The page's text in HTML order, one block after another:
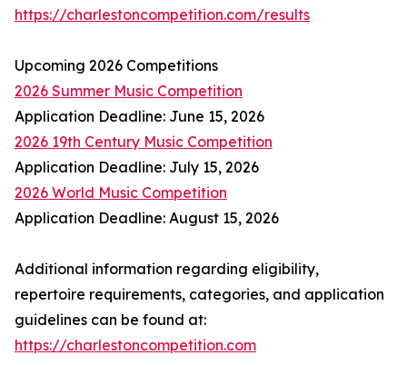
https://charlestoncompetition.com/results
Upcoming 2026 Competitions
2026 Summer Music Competition
Application Deadline: June 15, 2026
2026 19th Century Music Competition
Application Deadline: July 15, 2026
2026 World Music Competition
Application Deadline: August 15, 2026
Additional information regarding eligibility,
repertoire requirements, categories, and application
guidelines can be found at:
https://charlestoncompetition.com